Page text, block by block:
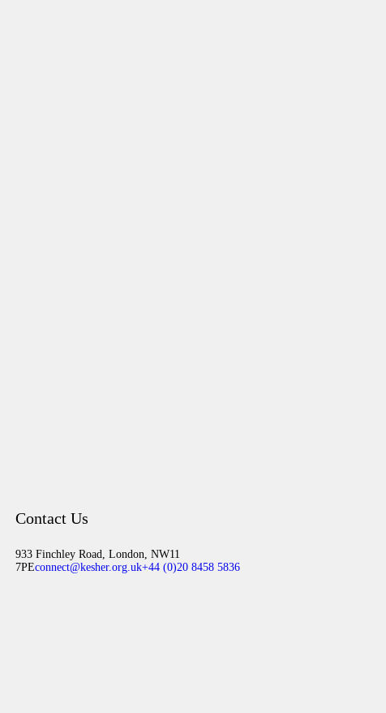
Contact Us
933 Finchley Road, London, NW11
7PEconnect@kesher.org.uk+44 (0)20 8458 5836